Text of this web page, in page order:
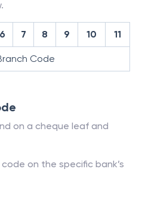
6 7 8 9 10 11
Code
on a cheque leaf and
code on the specific bank’s